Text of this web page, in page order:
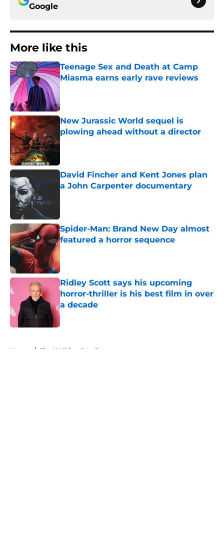
Google
More like this
Teenage Sex and Death at Camp
Miasma earns early rave reviews
Published by on Invalid Date
New Jurassic World sequel is
plowing ahead without a director
Published by on Invalid Date
David Fincher and Kent Jones plan
a John Carpenter documentary
Spider-Man: Brand New Day almost
featured a horror sequence
Published by on Invalid Date
Ridley Scott says his upcoming
horror-thriller is his best film in over
a decade
Published by on Invalid Date
Home / The Walking Dead